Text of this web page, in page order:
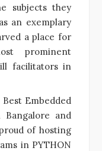
subjects they
an exemplary
a place for
prominent
facilitators in
Embedded
and
of hosting
in PYTHON